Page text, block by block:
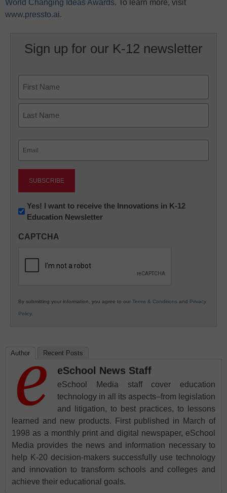
World Changing Ideas Awards. To learn more, visit
www.pressto.ai.
Sign up for our K-12 newsletter
First
Newsletter:
Innovations
K12
Yes! I want to receive the Innovations in K-12
Education Newsletter
CAPTCHA
By submitting your information, you agree to our Terms & Conditions and Privacy
Policy.
Author Recent Posts
eSchool News Staff
eSchool Media staff cover education
technology in all its aspects–from legislation
and litigation, to best practices, to lessons
learned and new products. First published in March of
1998 as a monthly print and digital newspaper, eSchool
Media provides the news and information necessary to
help K-20 decision-makers successfully use technology
and innovation to transform schools and colleges and
achieve their educational goals.